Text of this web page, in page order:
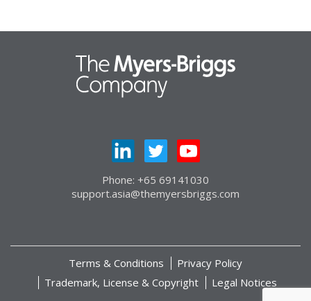
Phone: +65 69141030
support.asia@themyersbriggs.com
Terms & Conditions
Privacy Policy
Trademark, License & Copyright
Legal Notices